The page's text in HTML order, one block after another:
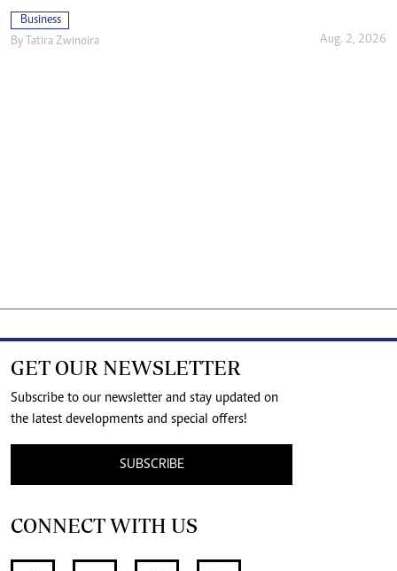
Business
By
Tatira Zwinoira Aug. 2, 2026
GET OUR NEWSLETTER
Subscribe to our newsletter and stay updated on
the latest developments and special offers!
SUBSCRIBE
CONNECT WITH US